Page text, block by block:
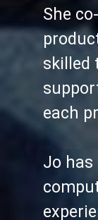
She
skilled
each
Jo